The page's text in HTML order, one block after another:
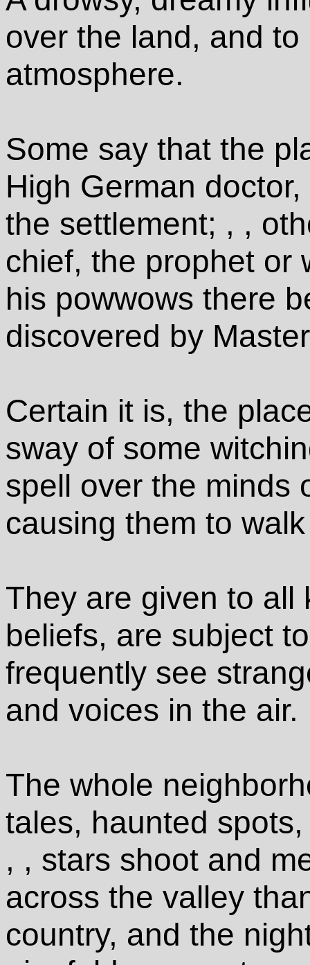
over the land, and
atmosphere.
Some say that the
High German
the settlement; , ,
chief, the prophet or
his powwows there
discovered by
Certain it is, the
sway of some
spell over the minds
causing them to
They are given to all
beliefs, are subject
frequently see
and voices in the air.
The whole
tales, haunted
, , stars shoot and
across the valley
country, and the